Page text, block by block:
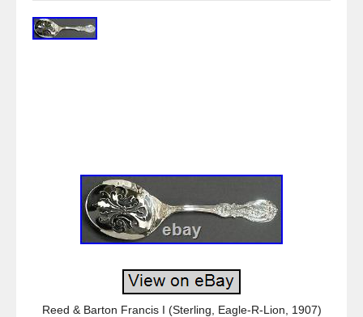
Reed & Barton Francis I (Sterling, Eagle-R-Lion, 1907)